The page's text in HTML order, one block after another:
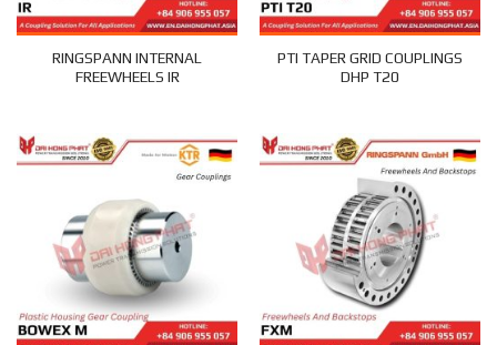
RINGSPANN INTERNAL
FREEWHEELS IR
PTI TAPER GRID COUPLINGS
DHP T20